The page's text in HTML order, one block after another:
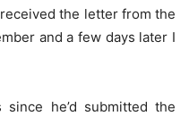
the letter from the
and a few days later I
he’d submitted the